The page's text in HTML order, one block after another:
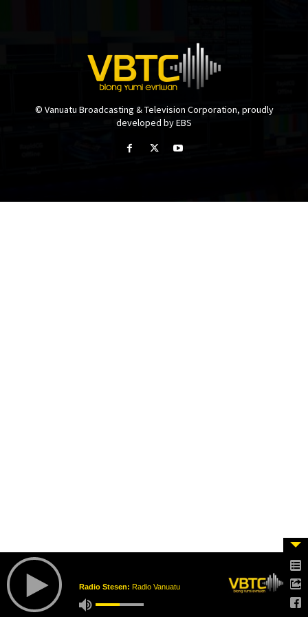
© Vanuatu Broadcasting & Television Corporation, proudly
developed by EBS
Radio Stesen: Radio Vanuatu